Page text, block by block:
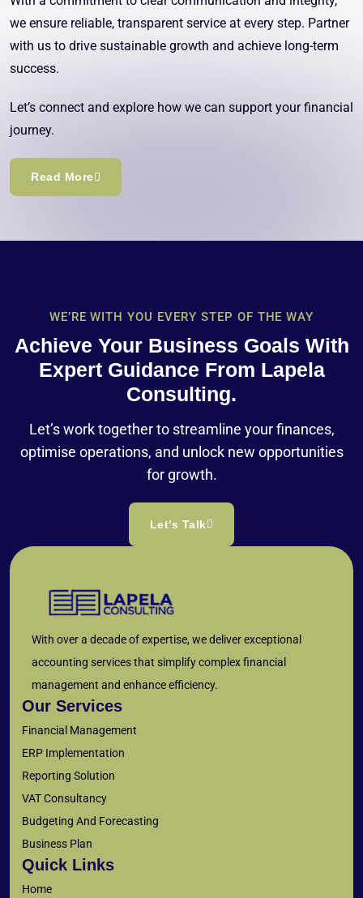
we ensure reliable, transparent service at every step. Partner
with us to drive sustainable growth and achieve long-term
success.
Let’s connect and explore how we can support your financial
journey.
Read More
WE’RE WITH YOU EVERY STEP OF THE WAY
Achieve Your Business Goals With
Expert Guidance From Lapela
Consulting.
Let’s work together to streamline your finances,
optimise operations, and unlock new opportunities
for growth.
Let’s Talk
With over a decade of expertise, we deliver exceptional
accounting services that simplify complex financial
management and enhance efficiency.
Our Services
Financial Management
ERP Implementation
Reporting Solution
VAT Consultancy
Budgeting And Forecasting
Business Plan
Quick Links
Home